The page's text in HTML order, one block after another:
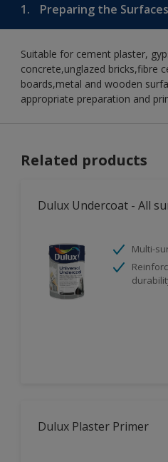
1. Preparing the Surfaces
Suitable for cement plaster,
concrete,unglazed bricks,fibre
boards,metal and wooden
appropriate preparation and
Related products
Dulux Undercoat - All
Multi-
Dulux Plaster Primer